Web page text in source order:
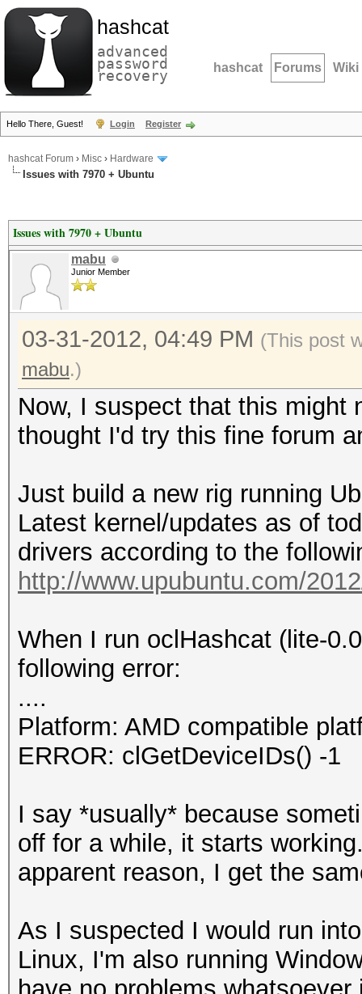
hashcat
advanced
password
recovery hashcat Forums Wiki
Hello There, Guest! Login Register
hashcat Forum › Misc › Hardware
Issues with 7970 + Ubuntu
Issues with 7970 + Ubuntu
mabu
Junior Member
03-31-2012, 04:49 PM (This post
mabu.)
Now, I suspect that this might
thought I'd try this fine forum
Just build a new rig running
Latest kernel/updates as of
drivers according to the
http://www.upubuntu.com/
When I run oclHashcat (lite-
following error:
....
Platform: AMD compatible
ERROR: clGetDeviceIDs() -1
I say *usually* because
off for a while, it starts
apparent reason, I get the
As I suspected I would run
Linux, I'm also running